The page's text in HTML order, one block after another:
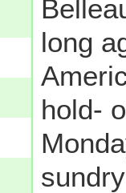
long
hold-